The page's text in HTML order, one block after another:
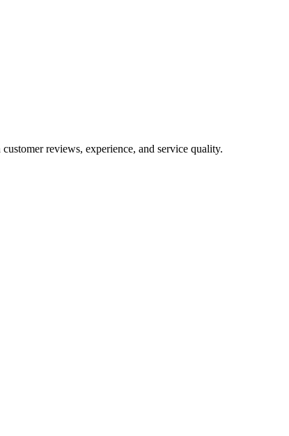
customer reviews, experience, and service quality.